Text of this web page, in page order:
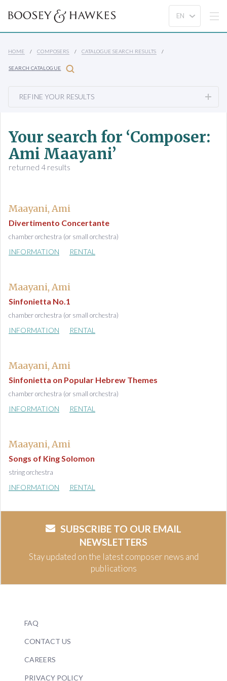
HOME COMPOSERS CATALOGUE SEARCH RESULTS
SEARCH CATALOGUE
REFINE YOUR RESULTS
Your search for ‘Composer:
Ami Maayani’
returned 4 results
Maayani, Ami
Divertimento Concertante
chamber orchestra (or small orchestra)
INFORMATION RENTAL
Maayani, Ami
Sinfonietta No.1
chamber orchestra (or small orchestra)
INFORMATION RENTAL
Maayani, Ami
Sinfonietta on Popular Hebrew Themes
chamber orchestra (or small orchestra)
INFORMATION RENTAL
Maayani, Ami
Songs of King Solomon
string orchestra
INFORMATION RENTAL
SUBSCRIBE TO OUR EMAIL
NEWSLETTERS
Stay updated on the latest composer news and
publications
FAQ
CONTACT US
CAREERS
PRIVACY POLICY